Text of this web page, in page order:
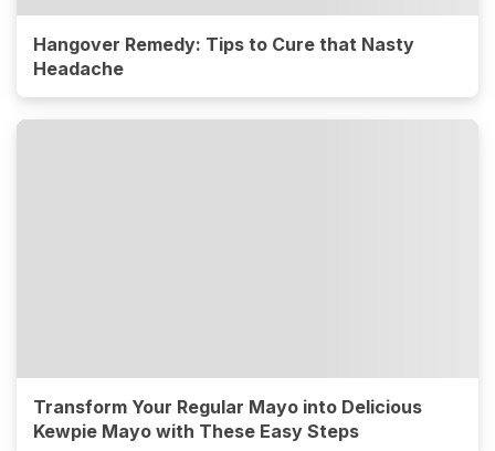
Hangover Remedy: Tips to Cure that Nasty
Headache
Transform Your Regular Mayo into Delicious
Kewpie Mayo with These Easy Steps